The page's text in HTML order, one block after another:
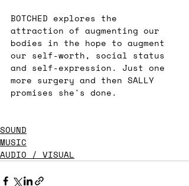
BOTCHED explores the
attraction of augmenting our
bodies in the hope to augment
our self-worth, social status
and self-expression. Just one
more surgery and then SALLY
promises she's done.
SOUND
MUSIC
AUDIO / VISUAL